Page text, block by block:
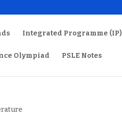
Integrated Programme (IP)
Olympiad PSLE Notes